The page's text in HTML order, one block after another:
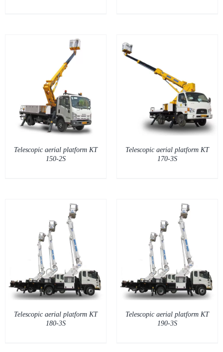
Telescopic aerial platform KT
150-2S
DETAILS
Telescopic aerial platform KT
170-3S
Telescopic aerial platform KT
180-3S
DETAILS
Telescopic aerial platform KT
190-3S